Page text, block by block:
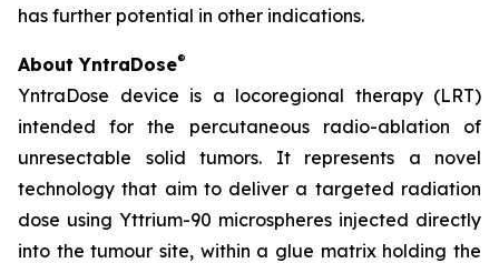
has further potential in other indications.
About YntraDose®
YntraDose device is a locoregional therapy (LRT)
intended for the percutaneous radio-ablation of
unresectable solid tumors. It represents a novel
technology that aim to deliver a targeted radiation
dose using Yttrium-90 microspheres injected directly
into the tumour site, within a glue matrix holding the